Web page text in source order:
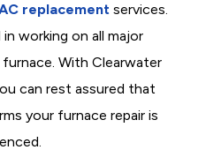
replacement services.
working on all major
With Clearwater
can rest assured that
your furnace repair is